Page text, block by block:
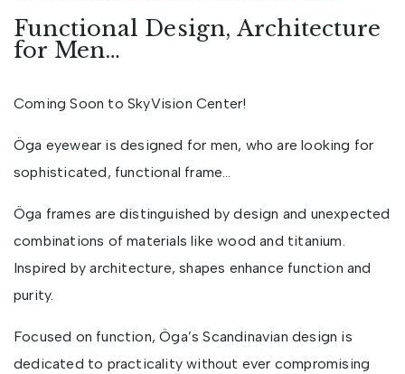
Functional Design, Architecture
for Men…
Coming Soon to SkyVision Center!
Öga eyewear is designed for men, who are looking for
sophisticated, functional frame…
Öga frames are distinguished by design and unexpected
combinations of materials like wood and titanium.
Inspired by architecture, shapes enhance function and
purity.
Focused on function, Öga’s Scandinavian design is
dedicated to practicality without ever compromising